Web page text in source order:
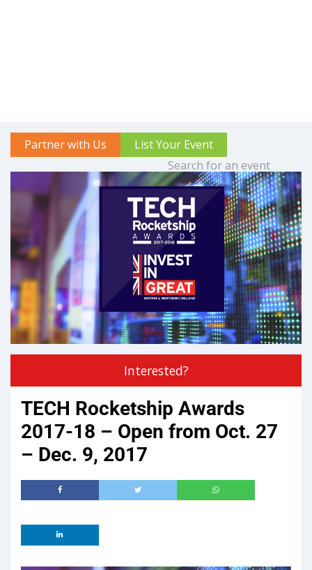
Partner with Us List Your Event
Interested?
TECH Rocketship Awards
2017-18 – Open from Oct. 27
– Dec. 9, 2017